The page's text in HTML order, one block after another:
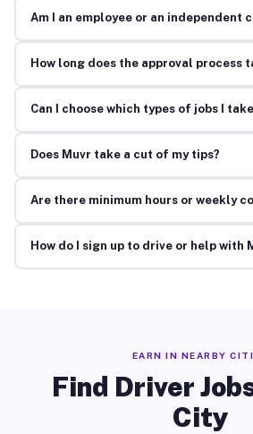
Am I an employee or an independent
How long does the approval process
Can I choose which types of jobs I
Does Muvr take a cut of my tips?
Are there minimum hours or weekly
How do I sign up to drive or help with
EARN IN NEARBY
Find Driver
City